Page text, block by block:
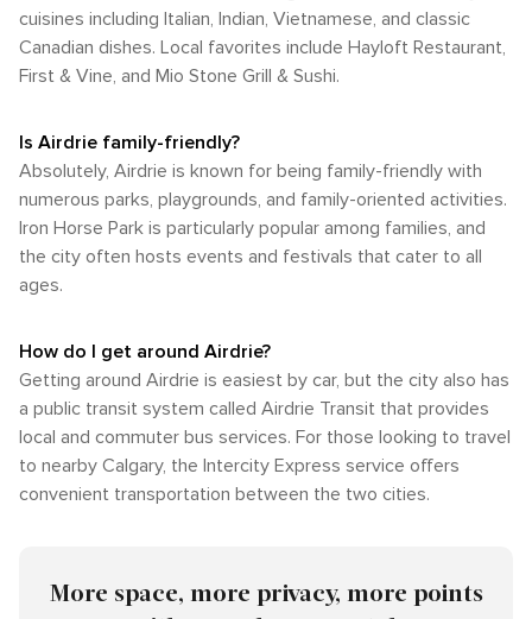
cuisines including Italian, Indian, Vietnamese, and classic
Canadian dishes. Local favorites include Hayloft Restaurant,
First & Vine, and Mio Stone Grill & Sushi.
Is Airdrie family-friendly?
Absolutely, Airdrie is known for being family-friendly with
numerous parks, playgrounds, and family-oriented activities.
Iron Horse Park is particularly popular among families, and
the city often hosts events and festivals that cater to all
ages.
How do I get around Airdrie?
Getting around Airdrie is easiest by car, but the city also has
a public transit system called Airdrie Transit that provides
local and commuter bus services. For those looking to travel
to nearby Calgary, the Intercity Express service offers
convenient transportation between the two cities.
More space, more privacy, more points